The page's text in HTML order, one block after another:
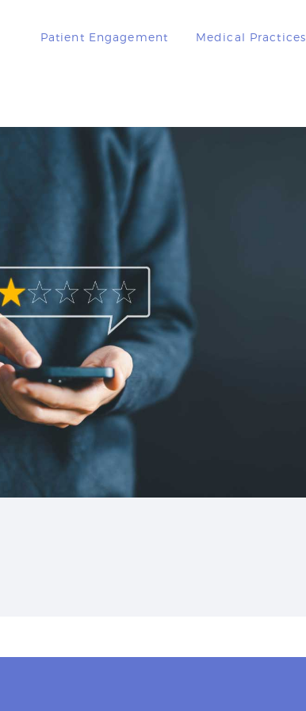
Patient Engagement Medical Practices
PRACTICES
RESOURCES
BOOK A DEMO
LOGIN